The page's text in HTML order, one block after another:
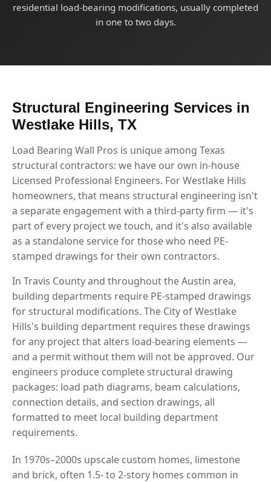
residential load-bearing modifications, usually completed
in one to two days.
Structural Engineering Services in
Westlake Hills, TX
Load Bearing Wall Pros is unique among Texas
structural contractors: we have our own in-house
Licensed Professional Engineers. For Westlake Hills
homeowners, that means structural engineering isn't
a separate engagement with a third-party firm — it's
part of every project we touch, and it's also available
as a standalone service for those who need PE-
stamped drawings for their own contractors.
In Travis County and throughout the Austin area,
building departments require PE-stamped drawings
for structural modifications. The City of Westlake
Hills's building department requires these drawings
for any project that alters load-bearing elements —
and a permit without them will not be approved. Our
engineers produce complete structural drawing
packages: load path diagrams, beam calculations,
connection details, and section drawings, all
formatted to meet local building department
requirements.
In 1970s–2000s upscale custom homes, limestone
and brick, often 1.5- to 2-story homes common in